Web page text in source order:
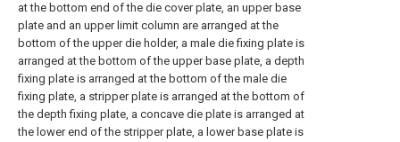
at the bottom end of the die cover plate, an upper base
plate and an upper limit column are arranged at the
bottom of the upper die holder, a male die fixing plate is
arranged at the bottom of the upper base plate, a depth
fixing plate is arranged at the bottom of the male die
fixing plate, a stripper plate is arranged at the bottom of
the depth fixing plate, a concave die plate is arranged at
the lower end of the stripper plate, a lower base plate is